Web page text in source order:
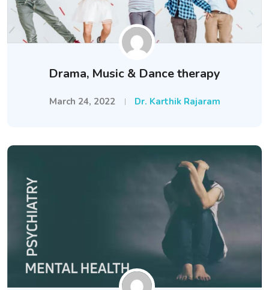
Drama, Music & Dance therapy
March 24, 2022 Dr. Karthik Rajaram